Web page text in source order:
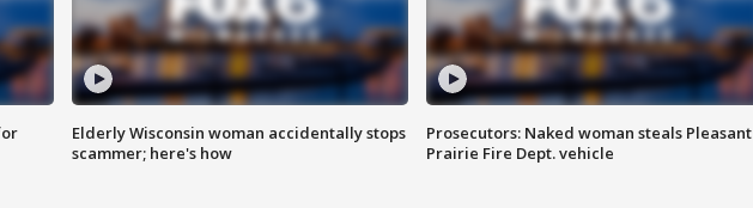
Elderly Wisconsin woman accidentally stops
scammer; here's how
Prosecutors: Naked woman steals Pleasant
Prairie Fire Dept. vehicle